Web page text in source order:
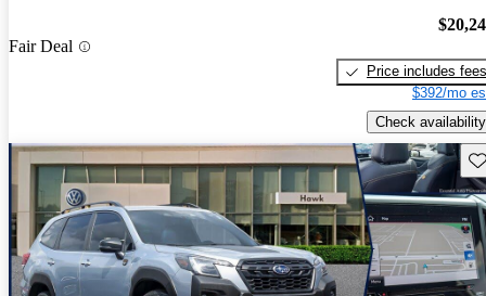
Fair Deal
Price includes fees
$392/mo
Check availability